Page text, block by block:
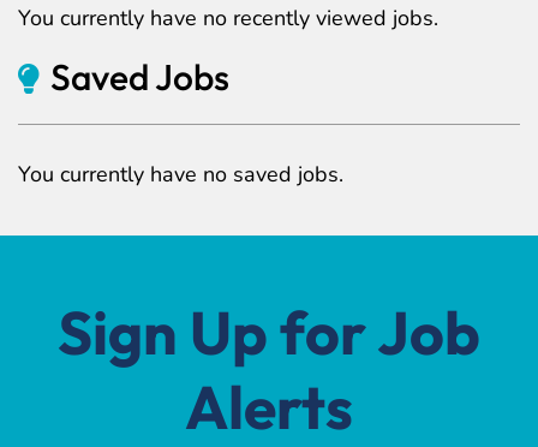
You currently have no recently viewed jobs.
Saved Jobs
You currently have no saved jobs.
Sign Up for Job
Alerts